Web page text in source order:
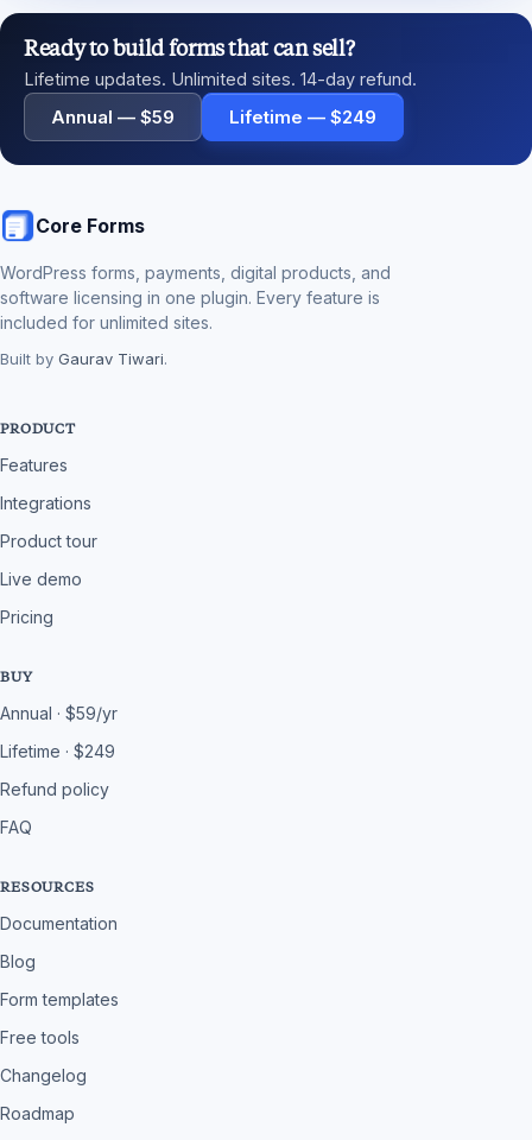
Ready to build forms that can sell?
Lifetime updates. Unlimited sites. 14-day refund.
Annual — $59 Lifetime — $249
Core Forms
WordPress forms, payments, digital products, and
software licensing in one plugin. Every feature is
included for unlimited sites.
Built by Gaurav Tiwari.
PRODUCT
Features
Integrations
Product tour
Live demo
Pricing
BUY
Annual · $59/yr
Lifetime · $249
Refund policy
FAQ
RESOURCES
Documentation
Blog
Form templates
Free tools
Changelog
Roadmap